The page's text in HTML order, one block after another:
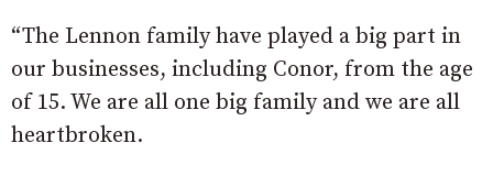
“The Lennon family have played a big part in
our businesses, including Conor, from the age
of 15. We are all one big family and we are all
heartbroken.